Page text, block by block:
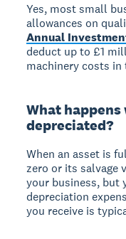
Yes, most small
allowances on
Annual
deduct up to £1
machinery costs in
What
depreciated?
When an asset is
zero or its salvage
your business, but
depreciation
you receive is